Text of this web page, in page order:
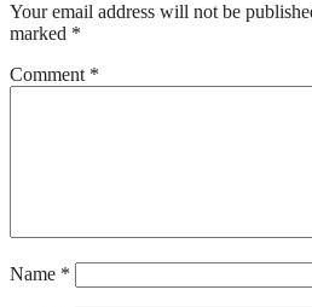
Your email address will not be
marked *
Comment *
Name *